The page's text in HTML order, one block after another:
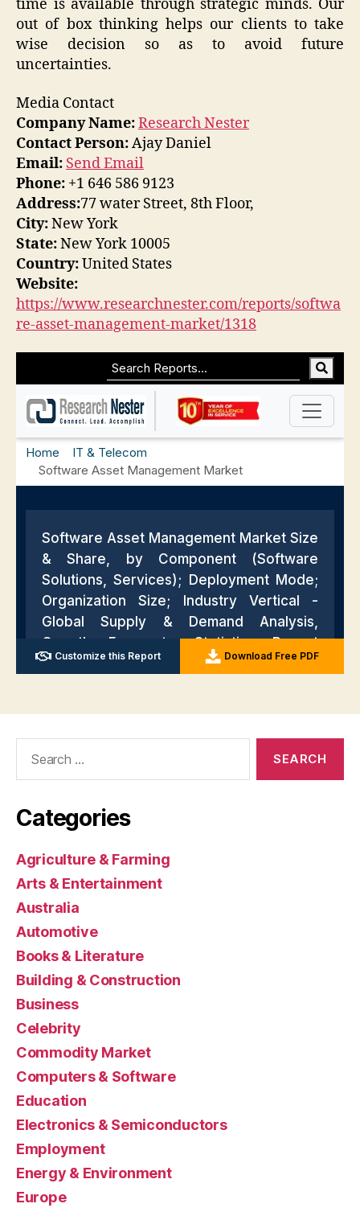
time is available through strategic minds. Our
out of box thinking helps our clients to take
wise decision so as to avoid future
uncertainties.
Media Contact
Company Name:Research Nester
Contact Person:Ajay Daniel
Email: Send Email
Phone: +1 646 586 9123
Address:77 water Street, 8th Floor,
City:New York
State:New York 10005
Country:United States
Website:
https://www.researchnester.com/reports/softwa
re-asset-management-market/1318
Categories
Agriculture & Farming
Arts & Entertainment
Australia
Automotive
Books & Literature
Building & Construction
Business
Celebrity
Commodity Market
Computers & Software
Education
Electronics & Semiconductors
Employment
Energy & Environment
Europe